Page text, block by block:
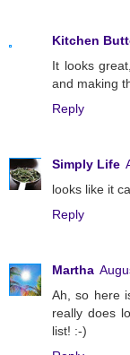
Kitchen
It looks
and making
Reply
Simply Life
looks like it
Reply
Martha
Ah, so here
really does
list! :-)